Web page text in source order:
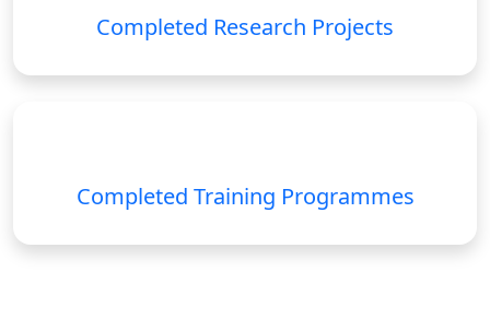
Completed Research Projects
Completed Training Programmes